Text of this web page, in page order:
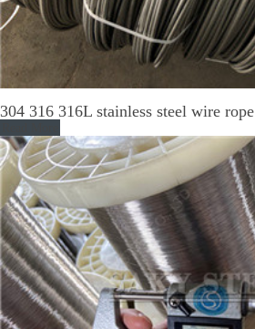
304 316 316L stainless steel wire